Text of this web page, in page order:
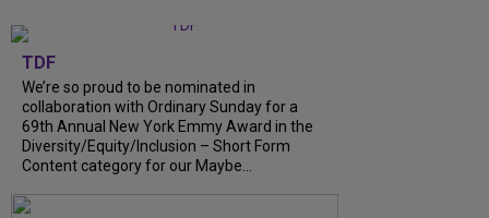
TDF
We’re so proud to be nominated in
collaboration with Ordinary Sunday for a
69th Annual New York Emmy Award in the
Diversity/Equity/Inclusion – Short Form
Content category for our Maybe...